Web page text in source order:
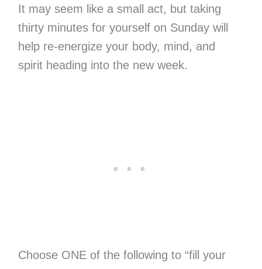
It may seem like a small act, but taking
thirty minutes for yourself on Sunday will
help re-energize your body, mind, and
spirit heading into the new week.
Choose ONE of the following to “fill your